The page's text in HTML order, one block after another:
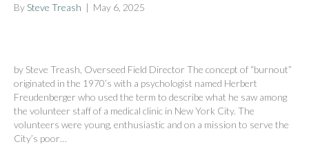
By Steve Treash | May 6, 2025
by Steve Treash, Overseed Field Director The concept of “burnout”
originated in the 1970’s with a psychologist named Herbert
Freudenberger who used the term to describe what he saw among
the volunteer staff of a medical clinic in New York City. The
volunteers were young, enthusiastic and on a mission to serve the
City’s poor…